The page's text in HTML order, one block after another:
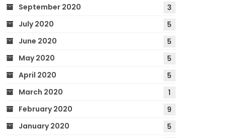
September 2020
3
July 2020
5
June 2020
5
May 2020
5
April 2020
5
March 2020
1
February 2020
9
January 2020
5